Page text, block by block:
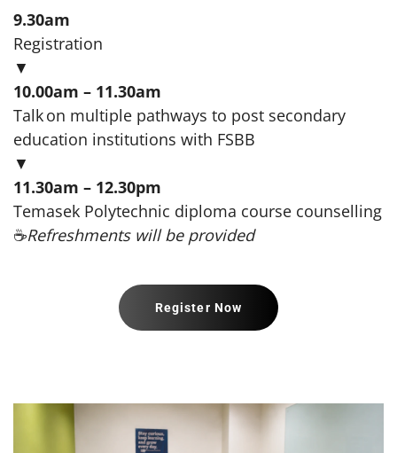
9.30am
Registration
▼
10.00am – 11.30am
Talk on multiple pathways to post secondary
education institutions with FSBB
▼
11.30am – 12.30pm
Temasek Polytechnic diploma course counselling
☕Refreshments will be provided
Register Now